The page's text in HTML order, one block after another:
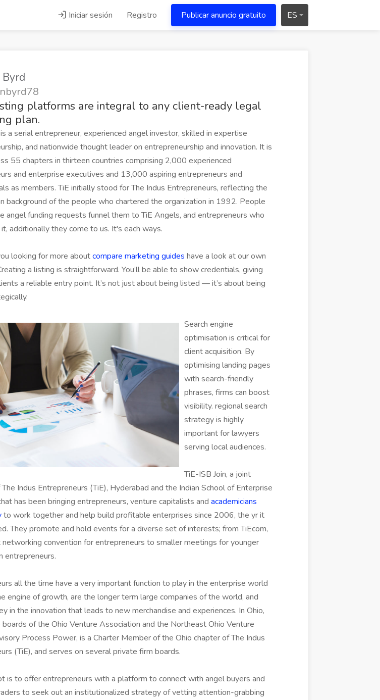
Iniciar sesión Registro Publicar anuncio gratuito ES
platforms are integral to any client-ready legal
plan.
a serial entrepreneur, experienced angel investor, skilled in expertise
and nationwide thought leader on entrepreneurship and innovation. It is
55 chapters in thirteen countries comprising 2,000 experienced
and enterprise executives and 13,000 aspiring entrepreneurs and
as members. TiE initially stood for The Indus Entrepreneurs, reflecting the
background of the people who chartered the organization in 1992. People
angel funding requests funnel them to TiE Angels, and entrepreneurs who
additionally they come to us. It's each ways.
looking for more aboutcompare marketing guides have a look at our own
a listing is straightforward. You’ll be able to show credentials, giving
a reliable entry point. It’s not just about being listed — it’s about being
Search engine
optimisation is critical for
client acquisition. By
optimising landing pages
with search-friendly
phrases, firms can boost
visibility. regional search
strategy is highly
important for lawyers
serving local audiences.
TiE-ISB Join, a joint
Indus Entrepreneurs (TiE), Hyderabad and the Indian School of Enterprise
has been bringing entrepreneurs, venture capitalists and academicians
to work together and help build profitable enterprises since 2006, the yr it
They promote and hold events for a diverse set of interests; from TiEcom,
convention for entrepreneurs to smaller meetings for younger
entrepreneurs.
all the time have a very important function to play in the enterprise world
engine of growth, are the longer term large companies of the world, and
in the innovation that leads to new merchandise and experiences. In Ohio,
boards of the Ohio Venture Association and the Northeast Ohio Venture
Process Power, is a Charter Member of the Ohio chapter of The Indus
(TiE), and serves on several private firm boards.
is to offer entrepreneurs with a platform to connect with angel buyers and
to seek out an institutionalized strategy of vetting attention-grabbing